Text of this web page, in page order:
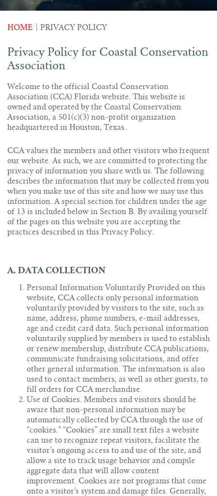
HOME PRIVACY POLICY
Privacy Policy for Coastal Conservation
Association
Welcome to the official Coastal Conservation
Association (CCA) Florida website. This website is
owned and operated by the Coastal Conservation
Association, a 501(c)(3) non-profit organization
headquartered in Houston, Texas.
CCA values the members and other visitors who frequent
our website. As such, we are committed to protecting the
privacy of information you share with us. The following
describes the information that may be collected from you
when you make use of this site and how we may use this
information. A special section for children under the age
of 13 is included below in Section B. By availing yourself
of the pages on this website you are accepting the
practices described in this Privacy Policy.
A. DATA COLLECTION
Personal Information Voluntarily Provided on this
website, CCA collects only personal information
voluntarily provided by visitors to the site, such as
name, address, phone numbers, e-mail addresses,
age and credit card data. Such personal information
voluntarily supplied by members is used to establish
or renew membership, distribute CCA publications,
communicate fundraising solicitations, and offer
other general information. The information is also
used to contact members, as well as other guests, to
fill orders for CCA merchandise.
Use of Cookies. Members and visitors should be
aware that non-personal information may be
automatically collected by CCA through the use of
“cookies.” “Cookies” are small text files a website
can use to recognize repeat visitors, facilitate the
visitor’s ongoing access to and use of the site, and
allow a site to track usage behavior and compile
aggregate data that will allow content
improvement. Cookies are not programs that come
onto a visitor’s system and damage files. Generally,